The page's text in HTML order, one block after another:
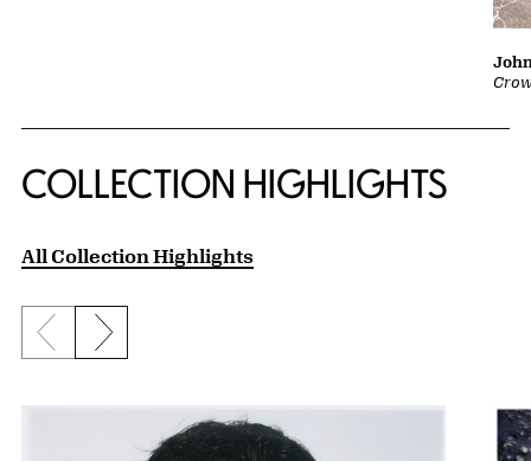
COLLECTION HIGHLIGHTS
All Collection Highlights
Previous slide
Next slide